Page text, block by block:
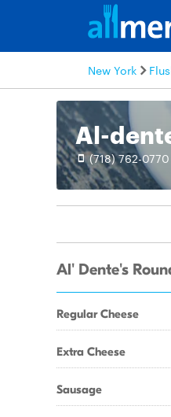
New York
Al-
(718) 762-0770
Al' Dente's
Regular Cheese
Extra Cheese
Sausage